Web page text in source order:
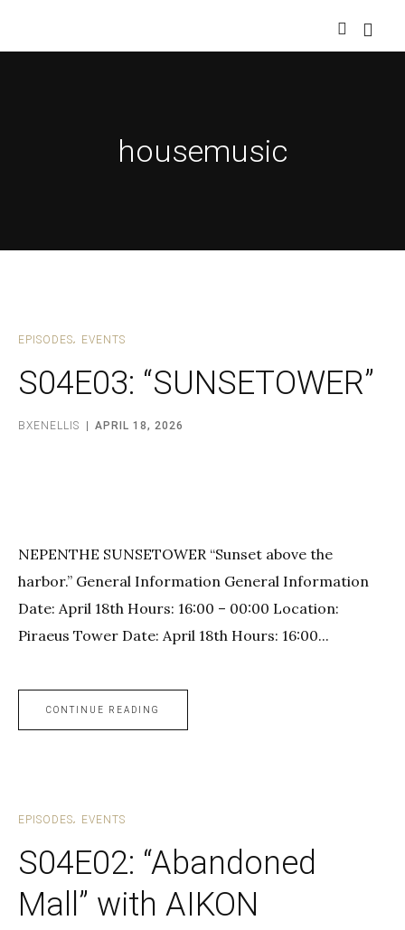
housemusic
EPISODES EVENTS
S04E03: “SUNSETOWER”
BXENELLIS APRIL 18, 2026
NEPENTHE SUNSETOWER “Sunset above the
harbor.” General Information General Information
Date: April 18th Hours: 16:00 – 00:00 Location:
Piraeus Tower Date: April 18th Hours: 16:00...
CONTINUE READING
EPISODES EVENTS
S04E02: “Abandoned
Mall” with AIKON